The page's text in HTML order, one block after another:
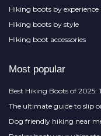
Hiking boots by experience
Hiking boots by style
Hiking boot accessories
Most popular
Best Hiking Boots of 2025:
The ultimate guide to slip
Dog friendly hiking near